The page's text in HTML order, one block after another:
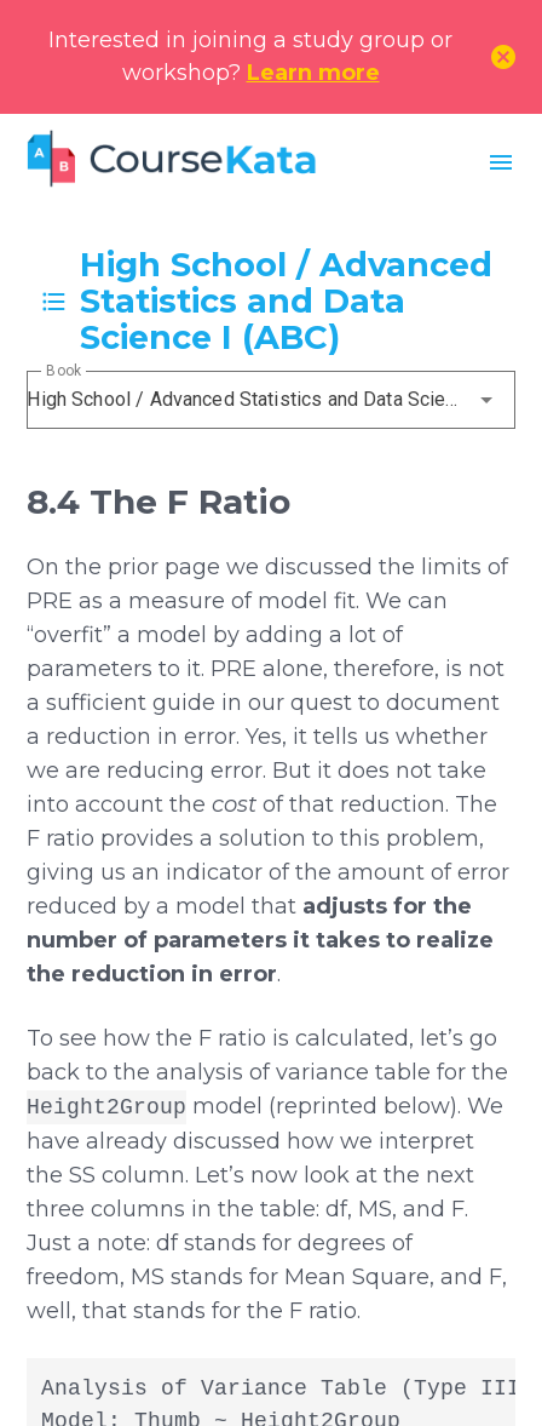
Interested in joining a study group or
workshop? Learn more
cancel
menu
High School / Advanced
Statistics and Data
Science I (ABC)
High School / Advanced Statistics and Data Science I (ABC)
Book
8.4 The F Ratio
On the prior page we discussed the limits of
PRE as a measure of model fit. We can
“overfit” a model by adding a lot of
parameters to it. PRE alone, therefore, is not
a sufficient guide in our quest to document
a reduction in error. Yes, it tells us whether
we are reducing error. But it does not take
into account thecost of that reduction. The
F ratio provides a solution to this problem,
giving us an indicator of the amount of error
reduced by a model that adjusts for the
number of parameters it takes to realize
the reduction in error.
To see how the F ratio is calculated, let’s go
back to the analysis of variance table for the
Height2Group model (reprinted below). We
have already discussed how we interpret
the SS column. Let’s now look at the next
three columns in the table: df, MS, and F.
Just a note: df stands for degrees of
freedom, MS stands for Mean Square, and F,
well, that stands for the F ratio.
Analysis of Variance Table (Type III
Model: Thumb ~ Height2Group